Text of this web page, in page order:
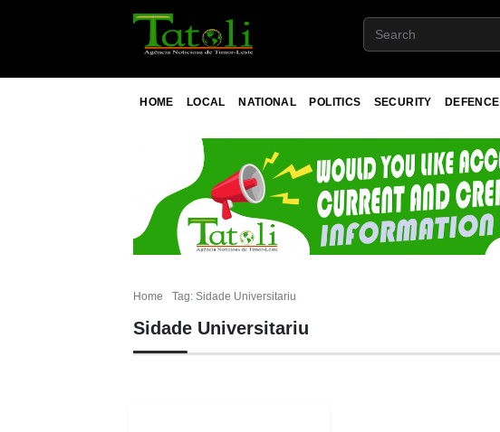
HOME LOCAL NATIONAL POLITICS SECURITY DEFENCE
Home Tag: Sidade Universitariu
Sidade Universitariu